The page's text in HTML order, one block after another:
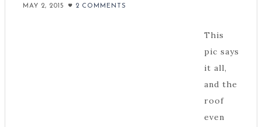
MAY 2, 2015 2 COMMENTS
This
pic says
it all,
and the
roof
even